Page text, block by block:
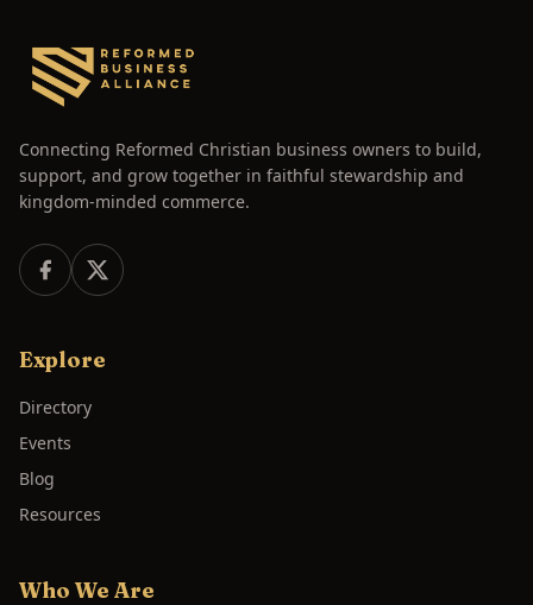
Connecting Reformed Christian business owners to build,
support, and grow together in faithful stewardship and
kingdom-minded commerce.
Explore
Directory
Events
Blog
Resources
Who We Are